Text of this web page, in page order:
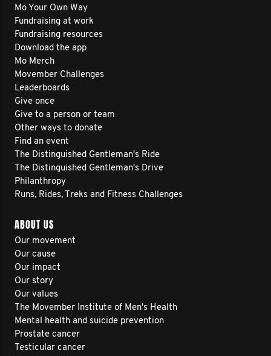
Mo Your Own Way
Fundraising at work
Fundraising resources
Download the app
Mo Merch
Movember Challenges
Leaderboards
Give once
Give to a person or team
Other ways to donate
Find an event
The Distinguished Gentleman's Ride
The Distinguished Gentleman's Drive
Philanthropy
Runs, Rides, Treks and Fitness Challenges
ABOUT US
Our movement
Our cause
Our impact
Our story
Our values
The Movember Institute of Men's Health
Mental health and suicide prevention
Prostate cancer
Testicular cancer